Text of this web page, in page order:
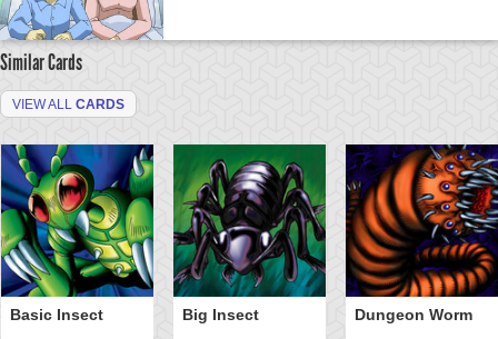
Similar Cards
VIEW ALL CARDS
Basic Insect Big Insect Dungeon Worm